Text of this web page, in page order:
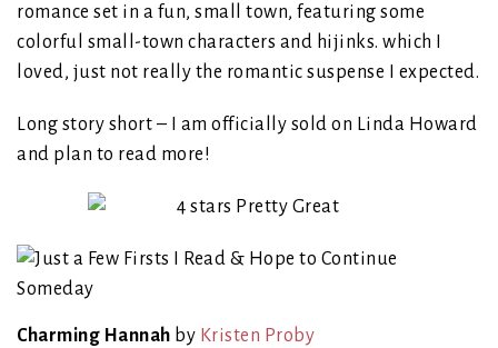
romance set in a fun, small town, featuring some
colorful small-town characters and hijinks. which I
loved, just not really the romantic suspense I expected.
Long story short – I am officially sold on Linda Howard
and plan to read more!
Charming Hannah by Kristen Proby